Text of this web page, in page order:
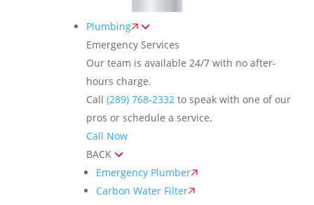
Plumbing
Emergency Services
Our team is available 24/7 with no after-
hours charge.
Call(289) 768-2332 to speak with one of our
pros or schedule a service.
Call Now
BACK
Emergency Plumber
Carbon Water Filter